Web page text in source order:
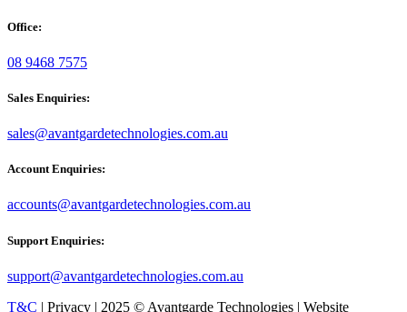
Office:
08 9468 7575
Sales Enquiries:
sales@avantgardetechnologies.com.au
Account Enquiries:
accounts@avantgardetechnologies.com.au
Support Enquiries:
support@avantgardetechnologies.com.au
T&C | Privacy | 2025 © Avantgarde Technologies | Website